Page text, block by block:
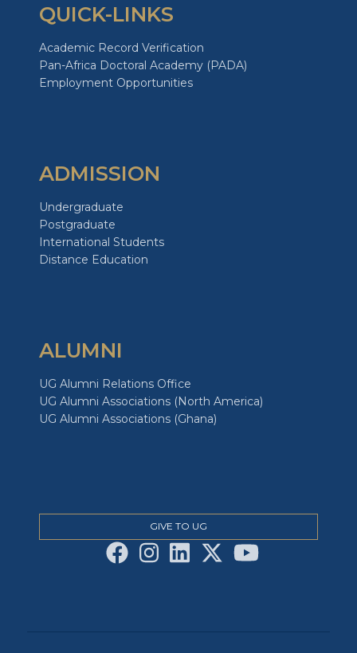
QUICK-LINKS
Academic Record Verification
Pan-Africa Doctoral Academy (PADA)
Employment Opportunities
ADMISSION
Undergraduate
Postgraduate
International Students
Distance Education
ALUMNI
UG Alumni Relations Office
UG Alumni Associations (North America)
UG Alumni Associations (Ghana)
GIVE TO UG